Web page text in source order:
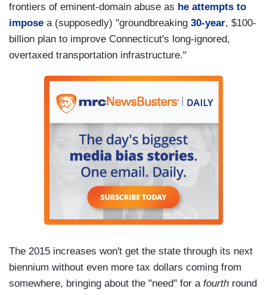
frontiers of eminent-domain abuse as he attempts to
impose a (supposedly) "groundbreaking 30-year, $100-
billion plan to improve Connecticut's long-ignored,
overtaxed transportation infrastructure."
The 2015 increases won't get the state through its next
biennium without even more tax dollars coming from
somewhere, bringing about the "need" for a fourth round